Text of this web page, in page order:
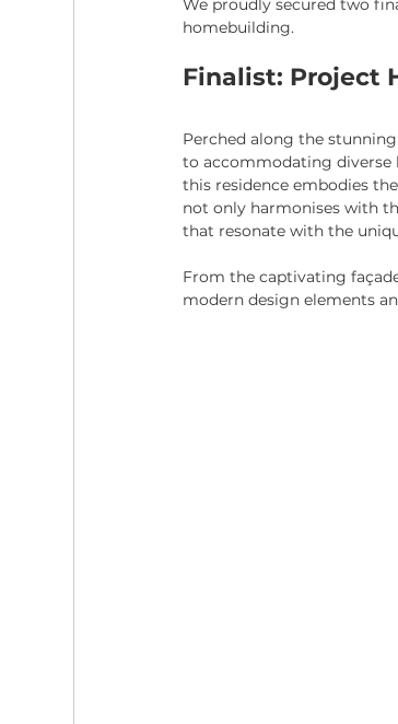
We proudly secured two
homebuilding.
Finalist: Project
Perched along the
to accommodating diverse
this residence embodies
not only harmonises with
that resonate with the
From the captivating
modern design elements